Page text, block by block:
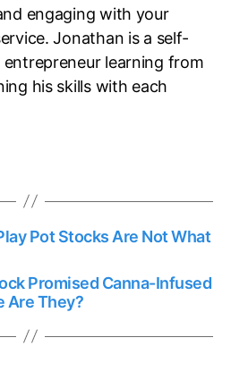
engaging with your
Jonathan is a self-
learning from
his skills with each
Pot Stocks Are Not What
Promised Canna-Infused
Are They?